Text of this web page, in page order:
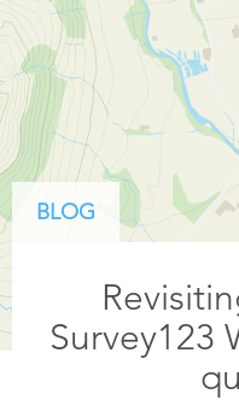
BLOG
Survey123